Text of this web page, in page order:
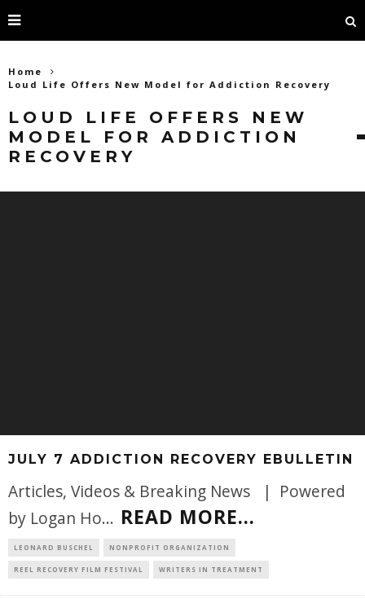
Home
Loud Life Offers New Model for Addiction Recovery
LOUD LIFE OFFERS NEW
MODEL FOR ADDICTION
RECOVERY
JULY 7 ADDICTION RECOVERY EBULLETIN
Articles, Videos & Breaking News | Powered
by Logan Ho... READ MORE...
LEONARD BUSCHEL NONPROFIT ORGANIZATION
REEL RECOVERY FILM FESTIVAL WRITERS IN TREATMENT